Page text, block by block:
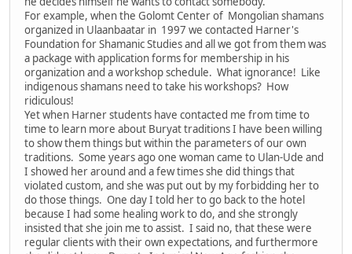
For example, when the Golomt Center of Mongolian shamans
organized in Ulaanbaatar in 1997 we contacted Harner's
Foundation for Shamanic Studies and all we got from them was
a package with application forms for membership in his
organization and a workshop schedule. What ignorance! Like
indigenous shamans need to take his workshops? How
ridiculous!
Yet when Harner students have contacted me from time to
time to learn more about Buryat traditions I have been willing
to show them things but within the parameters of our own
traditions. Some years ago one woman came to Ulan-Ude and
I showed her around and a few times she did things that
violated custom, and she was put out by my forbidding her to
do those things. One day I told her to go back to the hotel
because I had some healing work to do, and she strongly
insisted that she join me to assist. I said no, that these were
regular clients with their own expectations, and furthermore